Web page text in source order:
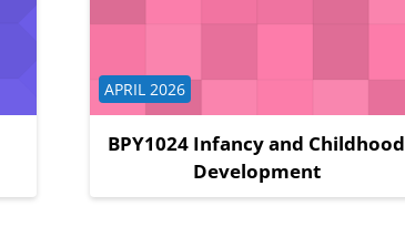
BPY1024 Infancy and Childhood
Development
Course category
APRIL 2026